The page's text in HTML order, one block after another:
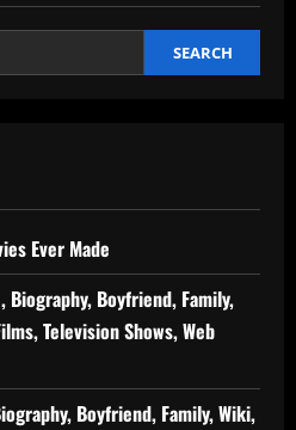
SEARCH
Ever Made
Biography, Boyfriend, Family,
Television Shows, Web
Boyfriend, Family, Wiki,